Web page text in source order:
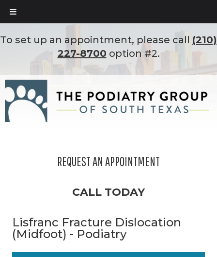
To set up an appointment, please call (210)
227-8700 option #2.
REQUEST AN APPOINTMENT
CALL TODAY
Lisfranc Fracture Dislocation
(Midfoot) - Podiatry